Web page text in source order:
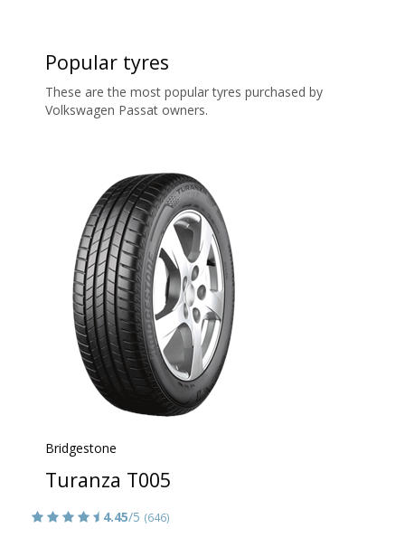
Popular tyres
These are the most popular tyres purchased by
Volkswagen Passat owners.
Bridgestone
Turanza T005
4.45/5 (646)